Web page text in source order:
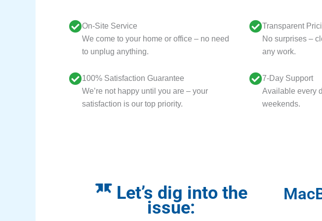
On-Site Service
We come to your home or office – no need
to unplug anything.
100% Satisfaction Guarantee
We’re not happy until you are – your
satisfaction is our top priority.
Transparent
No surprises –
any work.
7-Day Support
Available every
weekends.
Let’s dig into the
issue: